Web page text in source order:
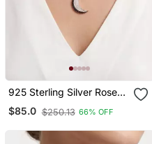
925 Sterling Silver Rose
Gold Crescent Moon
Pendant Necklace Set For
$85.0 $250.13 66% OFF